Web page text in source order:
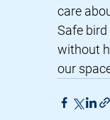
care
Safe
without
our